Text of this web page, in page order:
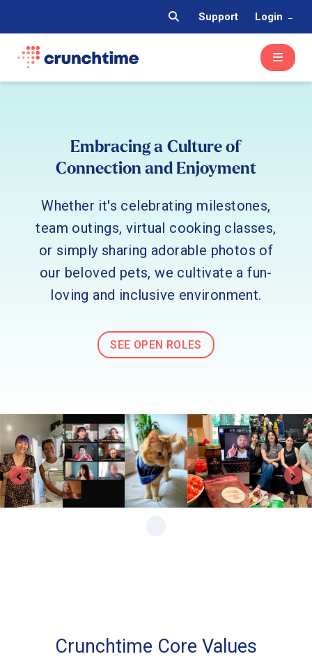
Support Login
Embracing a Culture of
Connection and Enjoyment
Whether it's celebrating milestones,
team outings, virtual cooking classes,
or simply sharing adorable photos of
our beloved pets, we cultivate a fun-
loving and inclusive environment.
SEE OPEN ROLES
Crunchtime Core Values